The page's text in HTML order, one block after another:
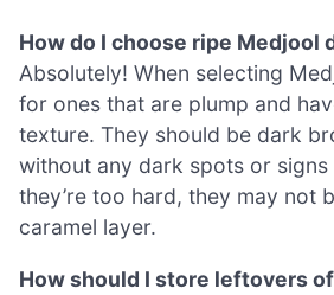
How do I choose ripe Medjool
Absolutely! When selecting
for ones that are plump and
texture. They should be dark
without any dark spots or
they’re too hard, they may not
caramel layer.
How should I store leftovers